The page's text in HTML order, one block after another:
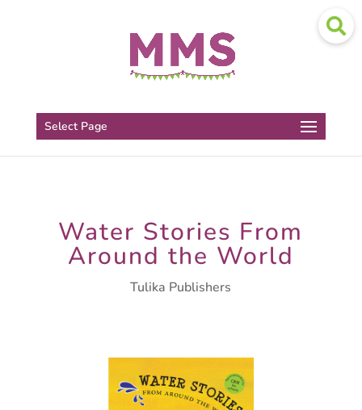
Select Page
Water Stories From
Around the World
Tulika Publishers